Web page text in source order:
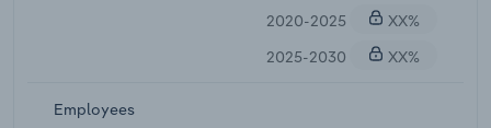
2020-2025
XX%
2025-2030
XX%
Employees